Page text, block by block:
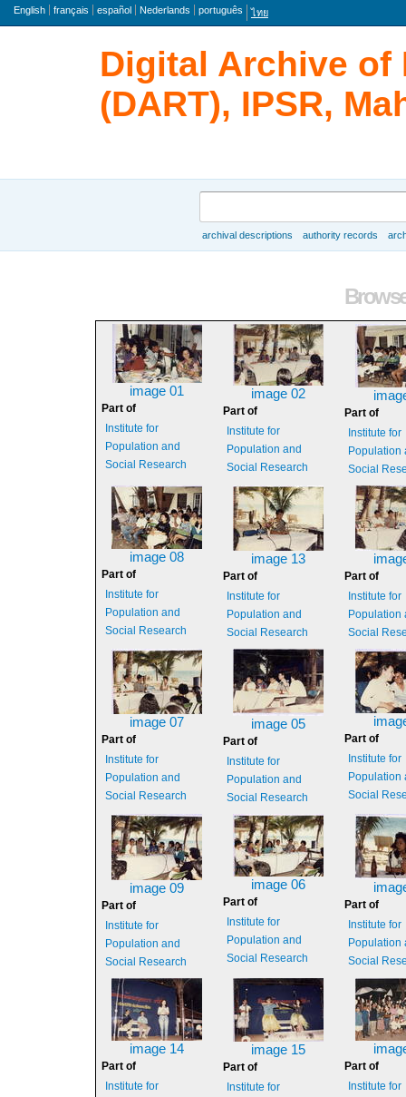
Language
English français español Nederlands português ไทย
Digital Archive of
(DART), IPSR,
archival descriptions authority records
image 01
Part of
Institute for
Population and
Social Research
image 02
Part of
Institute for
Population and
Social Research
Part of
Institute for
Population
Social
image 08
Part of
Institute for
Population and
Social Research
image 13
Part of
Institute for
Population and
Social Research
Part of
Institute for
Population
Social
image 07
Part of
Institute for
Population and
Social Research
image 05
Part of
Institute for
Population and
Social Research
Part of
Institute for
Population
Social
image 09
Part of
Institute for
Population and
Social Research
image 06
Part of
Institute for
Population and
Social Research
Part of
Institute for
Population
Social
image 14
Part of
Institute for
image 15
Part of
Institute for
Part of
Institute for